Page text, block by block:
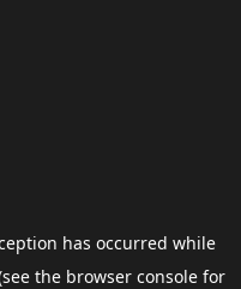
has occurred while
the browser consolefor